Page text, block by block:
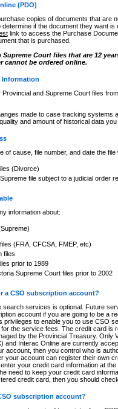
(PDO)
copies of documents that are
if the document they want
link to access the Purchase
that is purchased.
Court files that are 12
cannot be ordered online.
Information
Provincial and Supreme Court files
made to case tracking systems
and amount of historical data
of cause, file number, and date the
(Divorce)
file subject to a judicial order
information about:
(FRA, CFCSA, FMEP, etc)
files
prior to 1989
Supreme Court files prior to 2002
a CSO subscription account?
search services is optional. Future
account if you are going to be a
privileges to enable you to use CSO
the service fees. The credit card is
by the Provincial Treasury. Only
and Interac Online are currently
account, then you control who is
your account can register their own
your credit card information at
need to keep your credit card
credit card, then you should
subscription account?